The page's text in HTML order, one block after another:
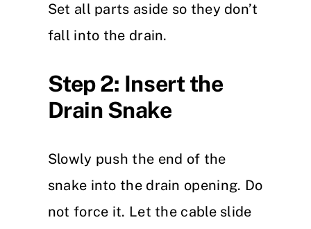
Set all parts aside so they don’t
fall into the drain.
Step 2: Insert the
Drain Snake
Slowly push the end of the
snake into the drain opening. Do
not force it. Let the cable slide